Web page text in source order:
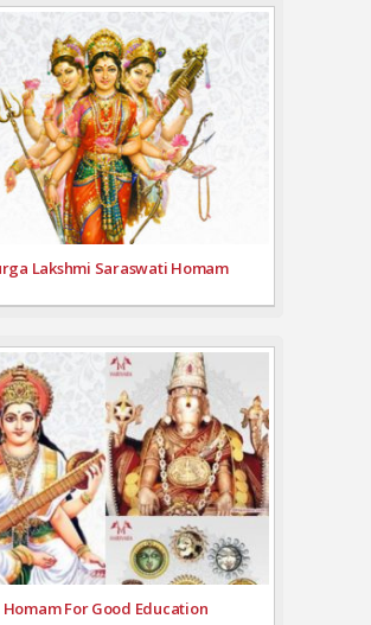
Lakshmi Saraswati Homam
Homam For Good Education